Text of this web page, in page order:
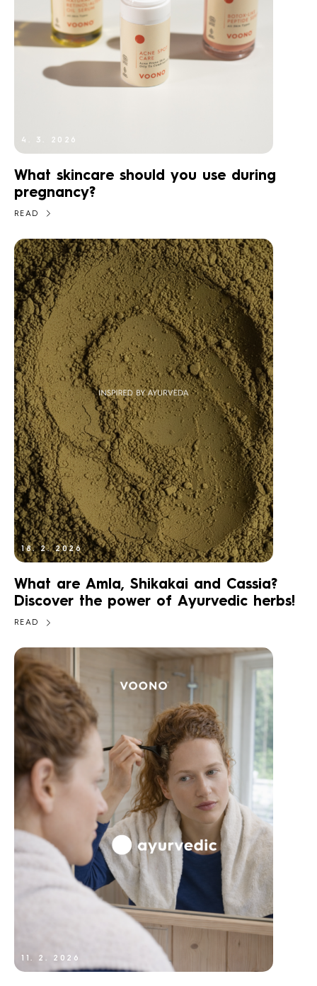
4. 3. 2026
What skincare should you use during
pregnancy?
READ
18. 2. 2026
What are Amla, Shikakai and Cassia?
Discover the power of Ayurvedic herbs!
READ
11. 2. 2026